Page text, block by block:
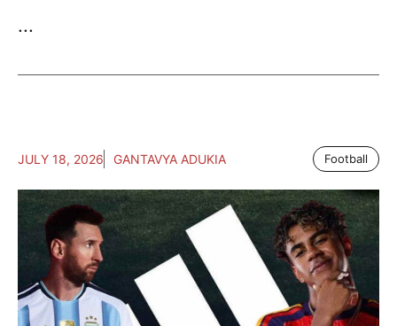
...
JULY 18, 2026 GANTAVYA ADUKIA Football